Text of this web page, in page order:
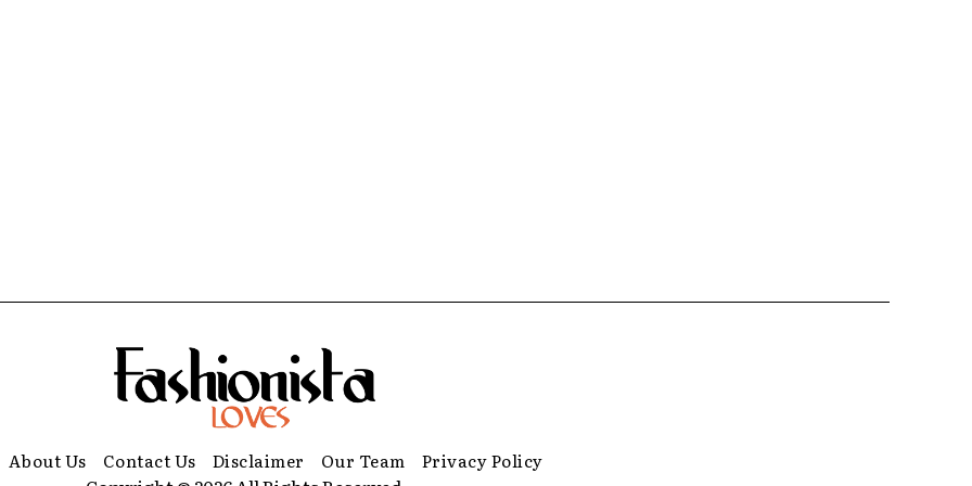
About Us Contact Us Disclaimer Our Team Privacy Policy